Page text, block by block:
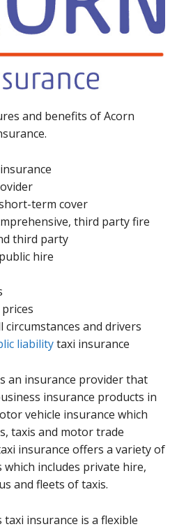
and benefits of Acorn
term cover
third party fire
third party
hire
circumstances and drivers
liabilitytaxi insurance
an insurance provider that
insurance products in
vehicle insurance which
taxis and motor trade
insurance offers a variety of
which includes private hire,
and fleets of taxis.
taxi insurance is a flexible